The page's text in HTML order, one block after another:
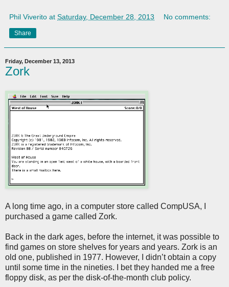
Phil Viverito at Saturday, December 28, 2013 No comments:
Share
Friday, December 13, 2013
Zork
A long time ago, in a computer store called CompUSA, I
purchased a game called Zork.
Back in the dark ages, before the internet, it was possible to
find games on store shelves for years and years. Zork is an
old one, published in 1977. However, I didn’t obtain a copy
until some time in the nineties. I bet they handed me a free
floppy disk, as per the disk-of-the-month club policy.